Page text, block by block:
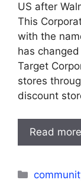
US after
This
with the
has
Target
stores
discount
Read more